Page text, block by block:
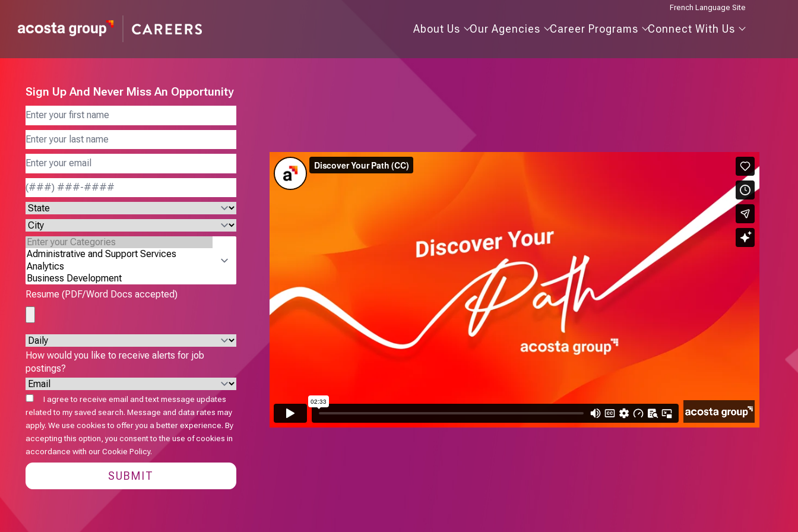
French Language Site
About Us About
Our Agencies OurCareer Programs Career
Connect With Us Connect
Sign Up And Never Miss An Opportunity
Resume (PDF/Word Docs accepted)
How would you like to receive alerts for job
postings?
I agree to receive email and text message updates
related to my saved search. Message and data rates may
apply. We use cookies to offer you a better experience. By
accepting this option, you consent to the use of cookies in
accordance with ourCookie Policy.